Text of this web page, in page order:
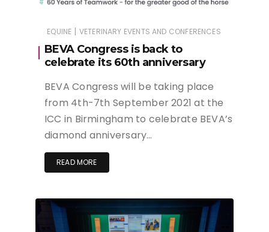
EQUINE | VETERINARY EVENTS AND CONFERENCES
BEVA Congress is back to
celebrate its 60th anniversary
BEVA Congress will be taking place
from 4th-7th September 2021 at the
ICC in Birmingham to celebrate BEVA’s
diamond anniversary…
READ MORE